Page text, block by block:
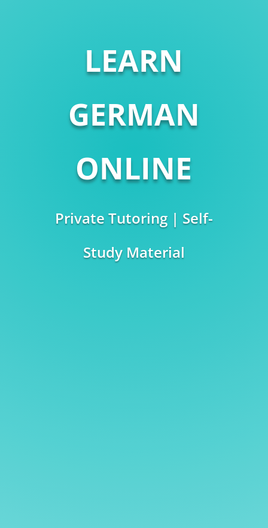
LEARN
GERMAN
ONLINE
Private Tutoring | Self-
Study Material